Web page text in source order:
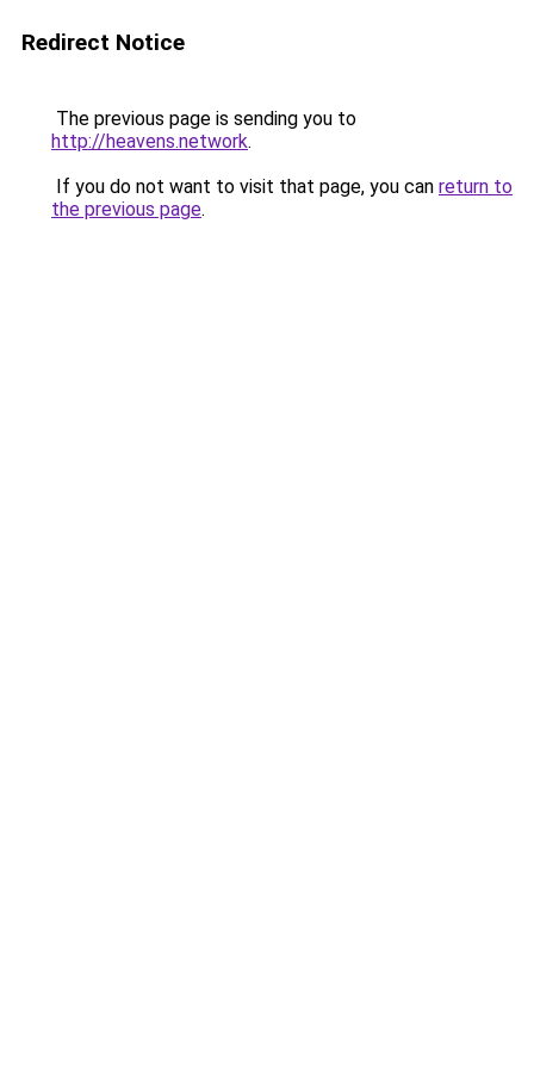
Redirect Notice
The previous page is sending you to
http://heavens.network.
If you do not want to visit that page, you can return to
the previous page.